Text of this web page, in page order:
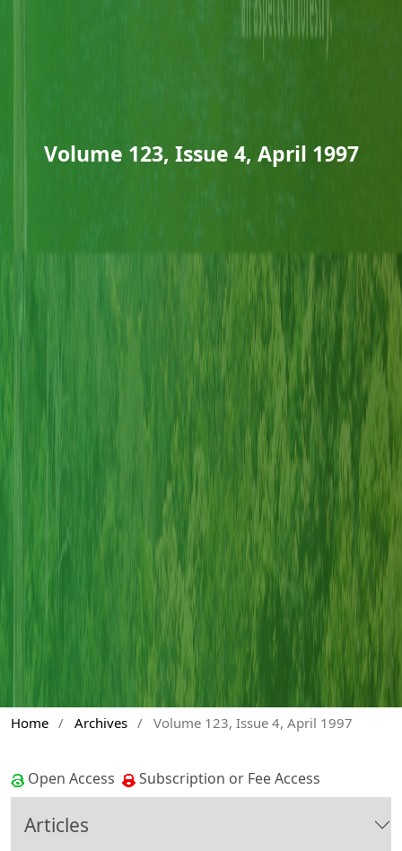
Volume 123, Issue 4, April 1997
Home / Archives / Volume 123, Issue 4, April 1997
Open Access Subscription or Fee Access
Articles